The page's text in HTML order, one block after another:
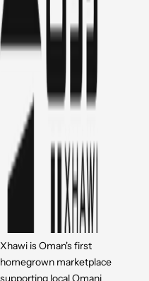
Xhawi is Oman's first
homegrown marketplace
supporting local Omani